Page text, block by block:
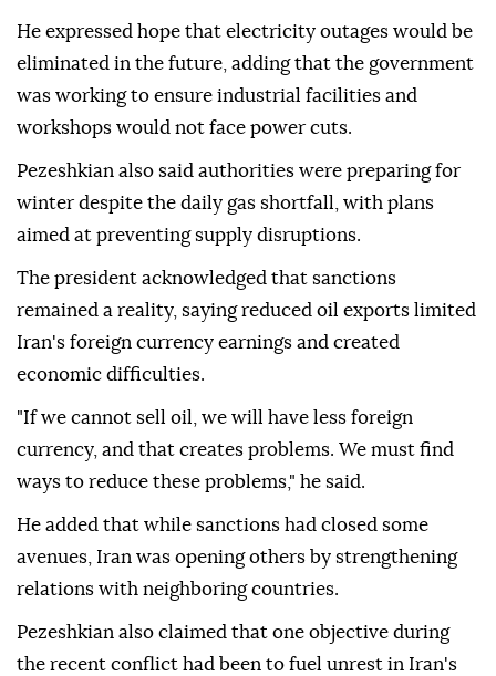
He expressed hope that electricity outages would be
eliminated in the future, adding that the government
was working to ensure industrial facilities and
workshops would not face power cuts.
Pezeshkian also said authorities were preparing for
winter despite the daily gas shortfall, with plans
aimed at preventing supply disruptions.
The president acknowledged that sanctions
remained a reality, saying reduced oil exports limited
Iran's foreign currency earnings and created
economic difficulties.
"If we cannot sell oil, we will have less foreign
currency, and that creates problems. We must find
ways to reduce these problems," he said.
He added that while sanctions had closed some
avenues, Iran was opening others by strengthening
relations with neighboring countries.
Pezeshkian also claimed that one objective during
the recent conflict had been to fuel unrest in Iran's